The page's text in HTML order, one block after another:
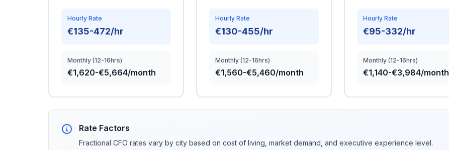
Hourly Rate
€135-472/hr
Monthly (12-16hrs)
€1,620-€5,664/month
Hourly Rate
€130-455/hr
Monthly (12-16hrs)
€1,560-€5,460/month
Hourly Rate
€95-332/hr
Monthly (12-16hrs)
€1,140-€3,984/month
Rate Factors
Fractional CFO rates vary by city based on cost of living, market demand, and executive experience level.